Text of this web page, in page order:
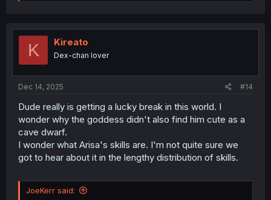
t
K Kireato
Dex-chan lover
Dec 14, 2025 #14
Dude really is getting a lucky break in this world. I
wonder why the goddess didn't also find him cute as a
cave dwarf.
I wonder what Arisa's skills are. I'm not quite sure we
got to hear about it in the lengthy distribution of skills.
JoeKerr said: